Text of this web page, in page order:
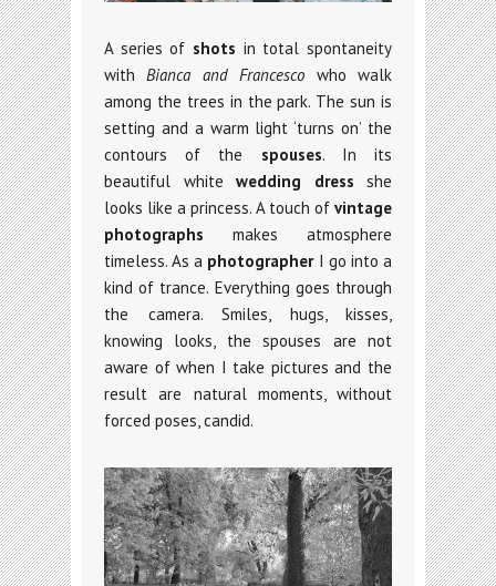
A series of shots in total spontaneity
withBianca and Francesco who walk
among the trees in the park. The sun is
setting and a warm light ‘turns on’ the
contours of the spouses. In its
beautiful white wedding dress she
looks like a princess. A touch of vintage
photographs makes atmosphere
timeless. As a photographerI go into a
kind of trance. Everything goes through
the camera. Smiles, hugs, kisses,
knowing looks, the spouses are not
aware of when I take pictures and the
result are natural moments, without
forced poses, candid.